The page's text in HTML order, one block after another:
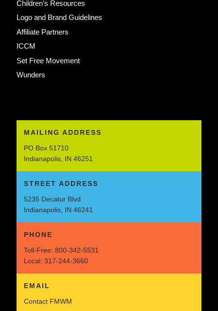
Children’s Resources
Logo and Brand Guidelines
Affiliate Partners
ICCM
Set Free Movement
Wunders
MAILING ADDRESS
PO Box 51710
Indianapolis, IN 46251
STREET ADDRESS
5235 Decatur Blvd
Indianapolis, IN 46241
PHONE
Toll-Free: 800-342-5531
Local: 317-244-3660
EMAIL
Contact FMWM